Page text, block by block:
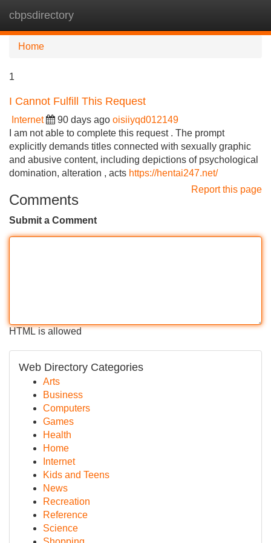
cbpsdirectory
Home
1
I Cannot Fulfill This Request
Internet 90 days ago oisiiyqd012149
I am not able to complete this request . The prompt
explicitly demands titles connected with sexually graphic
and abusive content, including depictions of psychological
domination, alteration , acts https://hentai247.net/
Report this page
Comments
Submit a Comment
HTML is allowed
Web Directory Categories
Arts
Business
Computers
Games
Health
Home
Internet
Kids and Teens
News
Recreation
Reference
Science